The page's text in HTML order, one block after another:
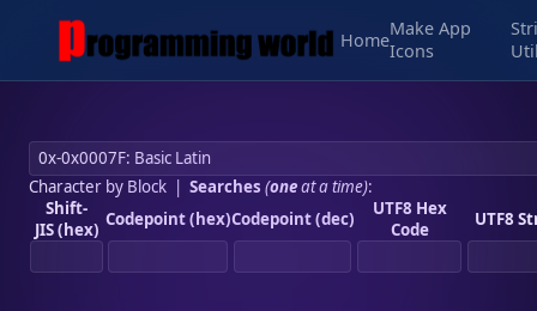
Home
Make App
Icons
Character by Block| Searches (oneat a time):
Shift-
JIS (hex) Codepoint (hex)Codepoint (dec)
UTF8 Hex
Code
UTF8